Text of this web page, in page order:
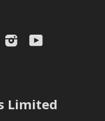
InstagramYouTube
Limited